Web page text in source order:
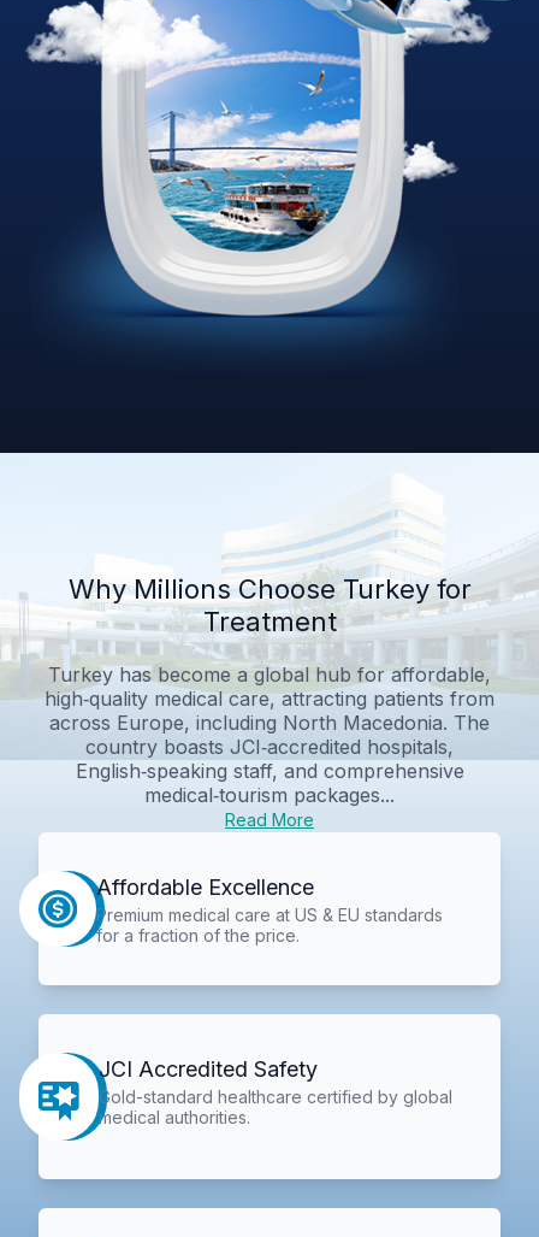
Why Millions Choose Turkey for
Treatment
Turkey has become a global hub for affordable,
high‑quality medical care, attracting patients from
across Europe, including North Macedonia. The
country boasts JCI‑accredited hospitals,
English‑speaking staff, and comprehensive
medical‑tourism packages...
Read More
Affordable Excellence
Premium medical care at US & EU standards
for a fraction of the price.
JCI Accredited Safety
Gold-standard healthcare certified by global
medical authorities.